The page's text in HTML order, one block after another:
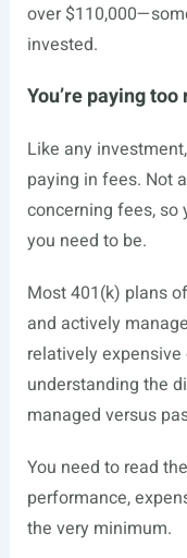
over
invested.
You’re paying
Like any
paying in fees. Not
concerning fees, so
you need to be.
Most 401(k) plans
and actively
relatively
understanding the
managed versus
You need to read
performance,
the very minimum.